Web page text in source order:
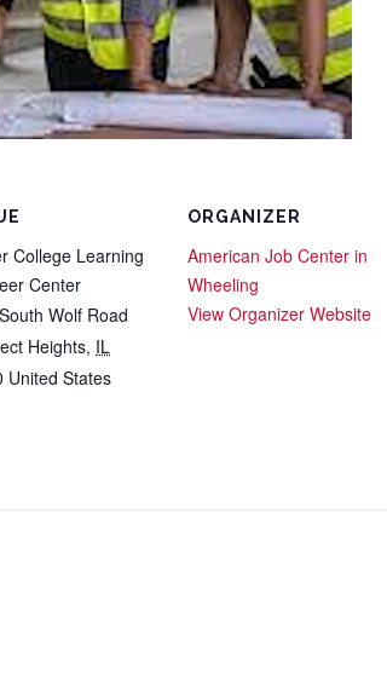
College Learning
Center
Wolf Road
Heights, IL
United States
ORGANIZER
American Job Center in
Wheeling
View Organizer Website